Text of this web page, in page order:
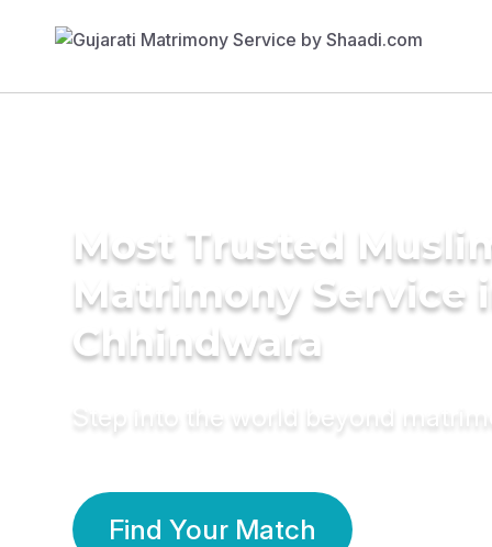
Most Trusted
Matrimony Service
Chhindwara
Step into the world beyond
Find Your Match